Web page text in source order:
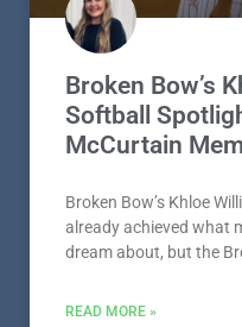
Broken Bow’s
Softball
McCurtain
Broken Bow’s Khloe
already achieved what
dream about, but the
READ MORE »